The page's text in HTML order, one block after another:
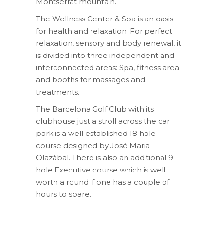
The Wellness Center & Spa is an oasis
for health and relaxation. For perfect
relaxation, sensory and body renewal, it
is divided into three independent and
interconnected areas: Spa, fitness area
and booths for massages and
treatments.
The Barcelona Golf Club with its
clubhouse just a stroll across the car
park is a well established 18 hole
course designed by José Maria
Olazábal. There is also an additional 9
hole Executive course which is well
worth a round if one has a couple of
hours to spare.